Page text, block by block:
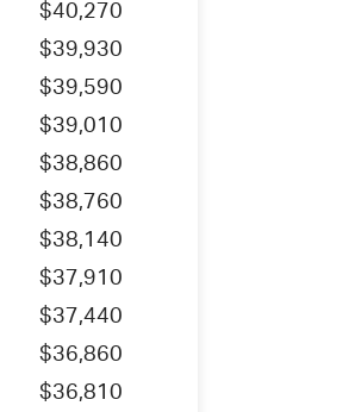
$40,270
$39,930
$39,590
$39,010
$38,860
$38,760
$38,140
$37,910
$37,440
$36,860
$36,810